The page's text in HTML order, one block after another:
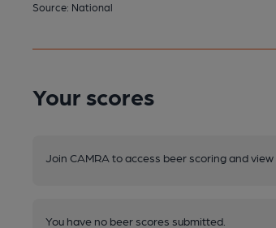
Source: National
Your scores
Join CAMRA to access beer scoring and
You have no beer scores submitted.